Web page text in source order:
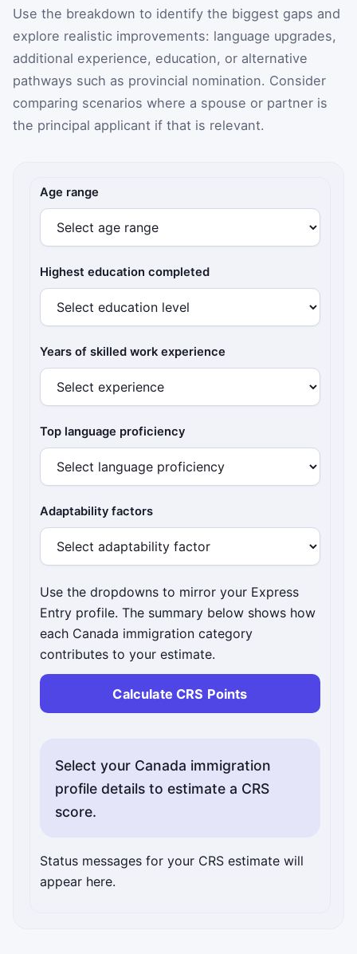
Use the breakdown to identify the biggest gaps and
explore realistic improvements: language upgrades,
additional experience, education, or alternative
pathways such as provincial nomination. Consider
comparing scenarios where a spouse or partner is
the principal applicant if that is relevant.
CRS points inputs
Age range
Highest education completed
Years of skilled work experience
Top language proficiency
Adaptability factors
Use the dropdowns to mirror your Express
Entry profile. The summary below shows how
each Canada immigration category
contributes to your estimate.
Calculate CRS Points
Select your Canada immigration
profile details to estimate a CRS
score.
Status messages for your CRS estimate will
appear here.